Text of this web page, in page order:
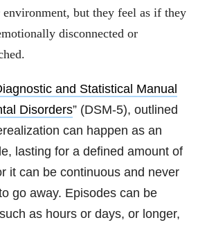
environment, but they feel as if they
disconnected or
and Statistical Manual
Disorders” (DSM-5), outlined
can happen as an
lasting for a defined amount of
it can be continuous and never
go away. Episodes can be
as hours or days, or longer,